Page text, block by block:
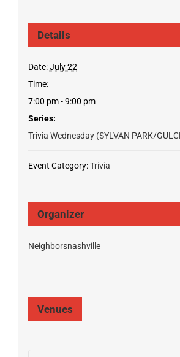
Details
Date: July 22
Time:
7:00 pm - 9:00 pm
Series:
Trivia Wednesday (SYLVAN PARK/
Event Category: Trivia
Organizer
Neighborsnashville
Venues